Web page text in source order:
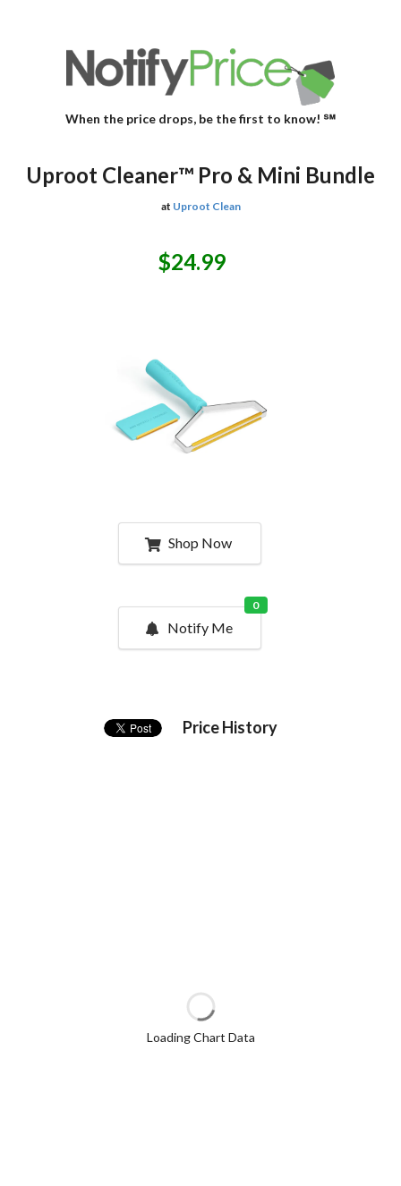
When the price drops, be the first to know! ℠
Uproot Cleaner™ Pro & Mini Bundle
at Uproot Clean
$24.99
Shop Now
Notify Me
0
Price History
Loading Chart Data